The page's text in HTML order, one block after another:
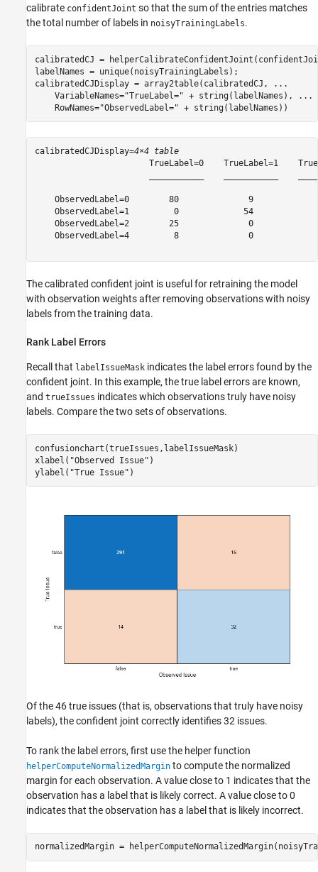
calibrate confidentJoint so that the sum of the entries matches
the total number of labels in noisyTrainingLabels.
calibratedCJ =
labelNames = unique(noisyTrainingLabels);
calibratedCJDisplay = array2table(calibratedCJ,
...
    VariableNames=
"TrueLabel=" + string(labelNames),
...
    RowNames=
"ObservedLabel=" + string(labelNames))
calibratedCJDisplay=4×4 table
TrueLabel=0    TrueLabel=1
ObservedLabel=0        80              9
ObservedLabel=1         0             54
ObservedLabel=2        25              0
ObservedLabel=4         8              0
The calibrated confident joint is useful for retraining the model
with observation weights after removing observations with noisy
labels from the training data.
Rank Label Errors
Recall that labelIssueMask indicates the label errors found by the
confident joint. In this example, the true label errors are known,
and trueIssues indicates which observations truly have noisy
labels. Compare the two sets of observations.
confusionchart(trueIssues,labelIssueMask)
xlabel( "Observed Issue" )
ylabel( "True Issue" )
Of the 46 true issues (that is, observations that truly have noisy
labels), the confident joint correctly identifies 32 issues.
To rank the label errors, first use the helper function
helperComputeNormalizedMargin to compute the normalized
margin for each observation. A value close to 1 indicates that the
observation has a label that is likely correct. A value close to 0
indicates that the observation has a label that is likely incorrect.
normalizedMargin =